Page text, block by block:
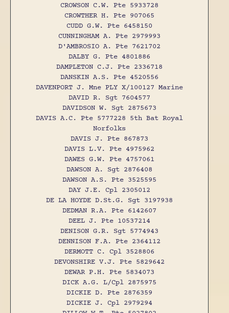
CROWSON C.W. Pte 5933728
CROWTHER H. Pte 907065
CUDD G.W. Pte 6458150
CUNNINGHAM A. Pte 2979993
D'AMBROSIO A. Pte 7621702
DALBY G. Pte 4801886
DAMPLETON C.J. Pte 2336718
DANSKIN A.S. Pte 4520556
DAVENPORT J. Mne PLY X/100127 Marine
DAVID R. Sgt 7604577
DAVIDSON W. Sgt 2875673
DAVIS A.C. Pte 5777228 5th Bat Royal
Norfolks
DAVIS J. Pte 867873
DAVIS L.V. Pte 4975962
DAWES G.W. Pte 4757061
DAWSON A. Sgt 2876408
DAWSON A.S. Pte 3525595
DAY J.E. Cpl 2305012
DE LA HOYDE D.St.G. Sgt 3197938
DEDMAN R.A. Pte 6142607
DEEL J. Pte 10537214
DENISON G.R. Sgt 5774943
DENNISON F.A. Pte 2364112
DERMOTT C. Cpl 3528806
DEVONSHIRE V.J. Pte 5829642
DEWAR P.H. Pte 5834073
DICK A.G. L/Cpl 2875975
DICKIE D. Pte 2876359
DICKIE J. Cpl 2979294